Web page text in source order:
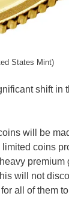
States Mint)
shift in
will be
coins
premium
will not
all of them